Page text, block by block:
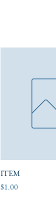
ITEM
Price
$1.00